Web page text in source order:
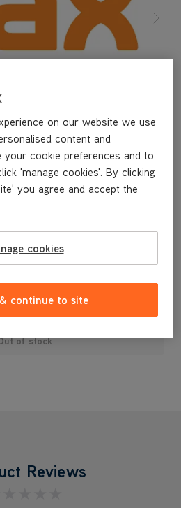
of stock
Reviews
on our website we use
content and
your cookie preferences and to
'manage cookies'. By clicking
you agree and accept the
cookies
continue to site